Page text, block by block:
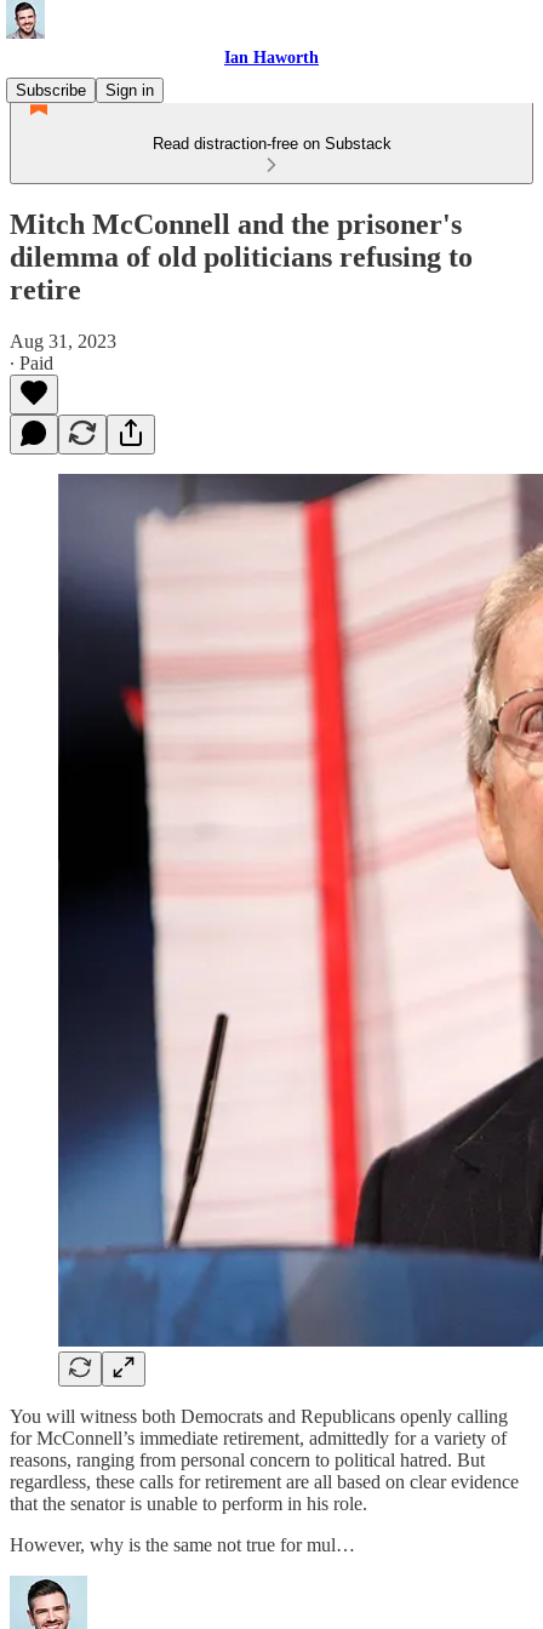
Ian Haworth
Subscribe
Sign in
Read distraction-free on Substack
Mitch McConnell and the prisoner's
dilemma of old politicians refusing to
retire
Aug 31, 2023
∙ Paid
You will witness both Democrats and Republicans openly calling
for McConnell’s immediate retirement, admittedly for a variety of
reasons, ranging from personal concern to political hatred. But
regardless, these calls for retirement are all based on clear evidence
that the senator is unable to perform in his role.
However, why is the same not true for mul…